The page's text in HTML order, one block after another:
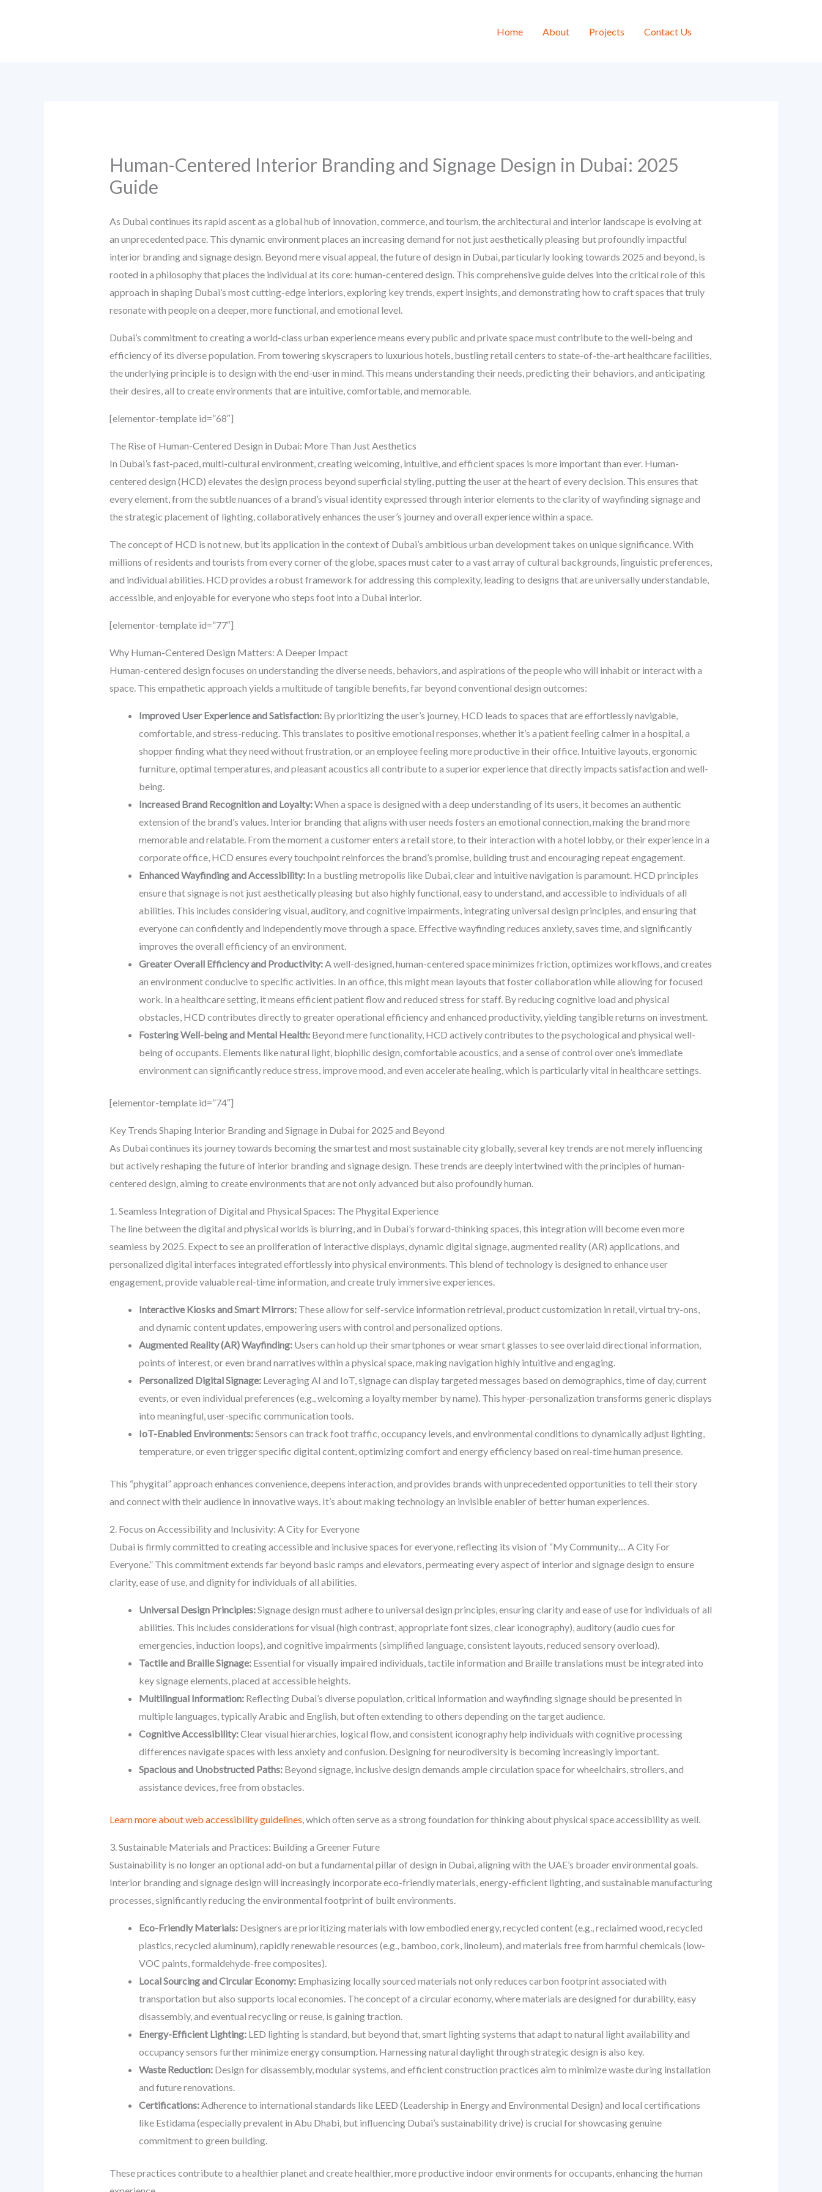
Home About Projects Contact Us
Human-Centered Interior Branding and Signage Design in Dubai: 2025
Guide
As Dubai continues its rapid ascent as a global hub of innovation, commerce, and tourism, the architectural and interior landscape is evolving at
an unprecedented pace. This dynamic environment places an increasing demand for not just aesthetically pleasing but profoundly impactful
interior branding and signage design. Beyond mere visual appeal, the future of design in Dubai, particularly looking towards 2025 and beyond, is
rooted in a philosophy that places the individual at its core: human-centered design. This comprehensive guide delves into the critical role of this
approach in shaping Dubai’s most cutting-edge interiors, exploring key trends, expert insights, and demonstrating how to craft spaces that truly
resonate with people on a deeper, more functional, and emotional level.
Dubai’s commitment to creating a world-class urban experience means every public and private space must contribute to the well-being and
efficiency of its diverse population. From towering skyscrapers to luxurious hotels, bustling retail centers to state-of-the-art healthcare facilities,
the underlying principle is to design with the end-user in mind. This means understanding their needs, predicting their behaviors, and anticipating
their desires, all to create environments that are intuitive, comfortable, and memorable.
[elementor-template id=”68″]
The Rise of Human-Centered Design in Dubai: More Than Just Aesthetics
In Dubai’s fast-paced, multi-cultural environment, creating welcoming, intuitive, and efficient spaces is more important than ever. Human-
centered design (HCD) elevates the design process beyond superficial styling, putting the user at the heart of every decision. This ensures that
every element, from the subtle nuances of a brand’s visual identity expressed through interior elements to the clarity of wayfinding signage and
the strategic placement of lighting, collaboratively enhances the user’s journey and overall experience within a space.
The concept of HCD is not new, but its application in the context of Dubai’s ambitious urban development takes on unique significance. With
millions of residents and tourists from every corner of the globe, spaces must cater to a vast array of cultural backgrounds, linguistic preferences,
and individual abilities. HCD provides a robust framework for addressing this complexity, leading to designs that are universally understandable,
accessible, and enjoyable for everyone who steps foot into a Dubai interior.
[elementor-template id=”77″]
Why Human-Centered Design Matters: A Deeper Impact
Human-centered design focuses on understanding the diverse needs, behaviors, and aspirations of the people who will inhabit or interact with a
space. This empathetic approach yields a multitude of tangible benefits, far beyond conventional design outcomes:
Improved User Experience and Satisfaction:By prioritizing the user’s journey, HCD leads to spaces that are effortlessly navigable,
comfortable, and stress-reducing. This translates to positive emotional responses, whether it’s a patient feeling calmer in a hospital, a
shopper finding what they need without frustration, or an employee feeling more productive in their office. Intuitive layouts, ergonomic
furniture, optimal temperatures, and pleasant acoustics all contribute to a superior experience that directly impacts satisfaction and well-
being.
Increased Brand Recognition and Loyalty:When a space is designed with a deep understanding of its users, it becomes an authentic
extension of the brand’s values. Interior branding that aligns with user needs fosters an emotional connection, making the brand more
memorable and relatable. From the moment a customer enters a retail store, to their interaction with a hotel lobby, or their experience in a
corporate office, HCD ensures every touchpoint reinforces the brand’s promise, building trust and encouraging repeat engagement.
Enhanced Wayfinding and Accessibility:In a bustling metropolis like Dubai, clear and intuitive navigation is paramount. HCD principles
ensure that signage is not just aesthetically pleasing but also highly functional, easy to understand, and accessible to individuals of all
abilities. This includes considering visual, auditory, and cognitive impairments, integrating universal design principles, and ensuring that
everyone can confidently and independently move through a space. Effective wayfinding reduces anxiety, saves time, and significantly
improves the overall efficiency of an environment.
Greater Overall Efficiency and Productivity:A well-designed, human-centered space minimizes friction, optimizes workflows, and creates
an environment conducive to specific activities. In an office, this might mean layouts that foster collaboration while allowing for focused
work. In a healthcare setting, it means efficient patient flow and reduced stress for staff. By reducing cognitive load and physical
obstacles, HCD contributes directly to greater operational efficiency and enhanced productivity, yielding tangible returns on investment.
Fostering Well-being and Mental Health:Beyond mere functionality, HCD actively contributes to the psychological and physical well-
being of occupants. Elements like natural light, biophilic design, comfortable acoustics, and a sense of control over one’s immediate
environment can significantly reduce stress, improve mood, and even accelerate healing, which is particularly vital in healthcare settings.
[elementor-template id=”74″]
Key Trends Shaping Interior Branding and Signage in Dubai for 2025 and Beyond
As Dubai continues its journey towards becoming the smartest and most sustainable city globally, several key trends are not merely influencing
but actively reshaping the future of interior branding and signage design. These trends are deeply intertwined with the principles of human-
centered design, aiming to create environments that are not only advanced but also profoundly human.
1. Seamless Integration of Digital and Physical Spaces: The Phygital Experience
The line between the digital and physical worlds is blurring, and in Dubai’s forward-thinking spaces, this integration will become even more
seamless by 2025. Expect to see an proliferation of interactive displays, dynamic digital signage, augmented reality (AR) applications, and
personalized digital interfaces integrated effortlessly into physical environments. This blend of technology is designed to enhance user
engagement, provide valuable real-time information, and create truly immersive experiences.
Interactive Kiosks and Smart Mirrors:These allow for self-service information retrieval, product customization in retail, virtual try-ons,
and dynamic content updates, empowering users with control and personalized options.
Augmented Reality (AR) Wayfinding:Users can hold up their smartphones or wear smart glasses to see overlaid directional information,
points of interest, or even brand narratives within a physical space, making navigation highly intuitive and engaging.
Personalized Digital Signage:Leveraging AI and IoT, signage can display targeted messages based on demographics, time of day, current
events, or even individual preferences (e.g., welcoming a loyalty member by name). This hyper-personalization transforms generic displays
into meaningful, user-specific communication tools.
IoT-Enabled Environments:Sensors can track foot traffic, occupancy levels, and environmental conditions to dynamically adjust lighting,
temperature, or even trigger specific digital content, optimizing comfort and energy efficiency based on real-time human presence.
This “phygital” approach enhances convenience, deepens interaction, and provides brands with unprecedented opportunities to tell their story
and connect with their audience in innovative ways. It’s about making technology an invisible enabler of better human experiences.
2. Focus on Accessibility and Inclusivity: A City for Everyone
Dubai is firmly committed to creating accessible and inclusive spaces for everyone, reflecting its vision of “My Community… A City For
Everyone.” This commitment extends far beyond basic ramps and elevators, permeating every aspect of interior and signage design to ensure
clarity, ease of use, and dignity for individuals of all abilities.
Universal Design Principles:Signage design must adhere to universal design principles, ensuring clarity and ease of use for individuals of all
abilities. This includes considerations for visual (high contrast, appropriate font sizes, clear iconography), auditory (audio cues for
emergencies, induction loops), and cognitive impairments (simplified language, consistent layouts, reduced sensory overload).
Tactile and Braille Signage:Essential for visually impaired individuals, tactile information and Braille translations must be integrated into
key signage elements, placed at accessible heights.
Multilingual Information:Reflecting Dubai’s diverse population, critical information and wayfinding signage should be presented in
multiple languages, typically Arabic and English, but often extending to others depending on the target audience.
Cognitive Accessibility:Clear visual hierarchies, logical flow, and consistent iconography help individuals with cognitive processing
differences navigate spaces with less anxiety and confusion. Designing for neurodiversity is becoming increasingly important.
Spacious and Unobstructed Paths:Beyond signage, inclusive design demands ample circulation space for wheelchairs, strollers, and
assistance devices, free from obstacles.
Learn more about web accessibility guidelines, which often serve as a strong foundation for thinking about physical space accessibility as well.
3. Sustainable Materials and Practices: Building a Greener Future
Sustainability is no longer an optional add-on but a fundamental pillar of design in Dubai, aligning with the UAE’s broader environmental goals.
Interior branding and signage design will increasingly incorporate eco-friendly materials, energy-efficient lighting, and sustainable manufacturing
processes, significantly reducing the environmental footprint of built environments.
Eco-Friendly Materials:Designers are prioritizing materials with low embodied energy, recycled content (e.g., reclaimed wood, recycled
plastics, recycled aluminum), rapidly renewable resources (e.g., bamboo, cork, linoleum), and materials free from harmful chemicals (low-
VOC paints, formaldehyde-free composites).
Local Sourcing and Circular Economy:Emphasizing locally sourced materials not only reduces carbon footprint associated with
transportation but also supports local economies. The concept of a circular economy, where materials are designed for durability, easy
disassembly, and eventual recycling or reuse, is gaining traction.
Energy-Efficient Lighting:LED lighting is standard, but beyond that, smart lighting systems that adapt to natural light availability and
occupancy sensors further minimize energy consumption. Harnessing natural daylight through strategic design is also key.
Waste Reduction:Design for disassembly, modular systems, and efficient construction practices aim to minimize waste during installation
and future renovations.
Certifications:Adherence to international standards like LEED (Leadership in Energy and Environmental Design) and local certifications
like Estidama (especially prevalent in Abu Dhabi, but influencing Dubai’s sustainability drive) is crucial for showcasing genuine
commitment to green building.
These practices contribute to a healthier planet and create healthier, more productive indoor environments for occupants, enhancing the human